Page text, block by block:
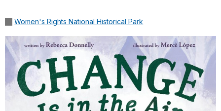
Women's Rights National Historical Park